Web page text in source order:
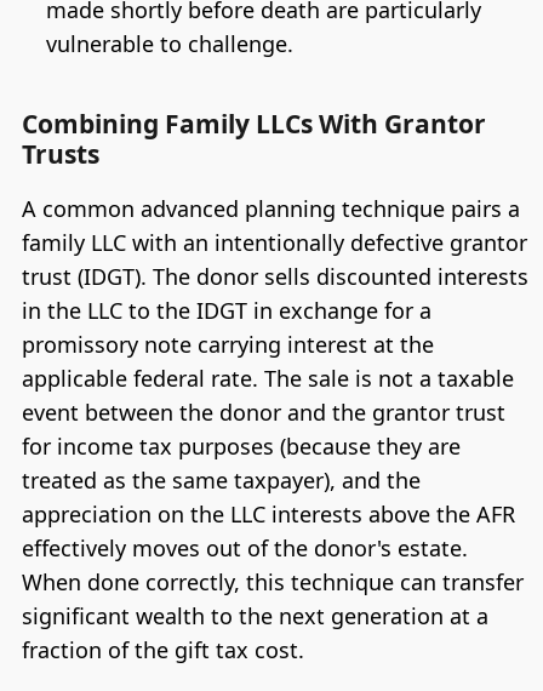
made shortly before death are particularly
vulnerable to challenge.
Combining Family LLCs With Grantor
Trusts
A common advanced planning technique pairs a
family LLC with an intentionally defective grantor
trust (IDGT). The donor sells discounted interests
in the LLC to the IDGT in exchange for a
promissory note carrying interest at the
applicable federal rate. The sale is not a taxable
event between the donor and the grantor trust
for income tax purposes (because they are
treated as the same taxpayer), and the
appreciation on the LLC interests above the AFR
effectively moves out of the donor's estate.
When done correctly, this technique can transfer
significant wealth to the next generation at a
fraction of the gift tax cost.